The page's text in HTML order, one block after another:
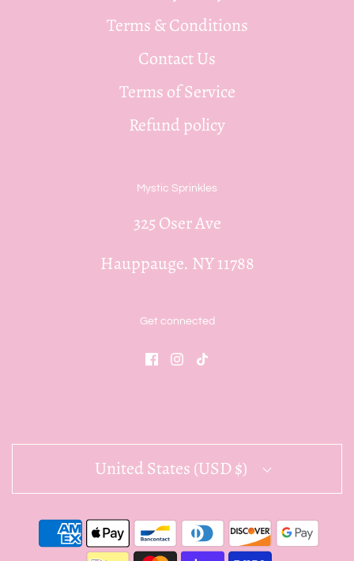
Terms & Conditions
Contact Us
Terms of Service
Refund policy
Mystic Sprinkles
325 Oser Ave
Hauppauge. NY 11788
Get connected
United States (USD $)